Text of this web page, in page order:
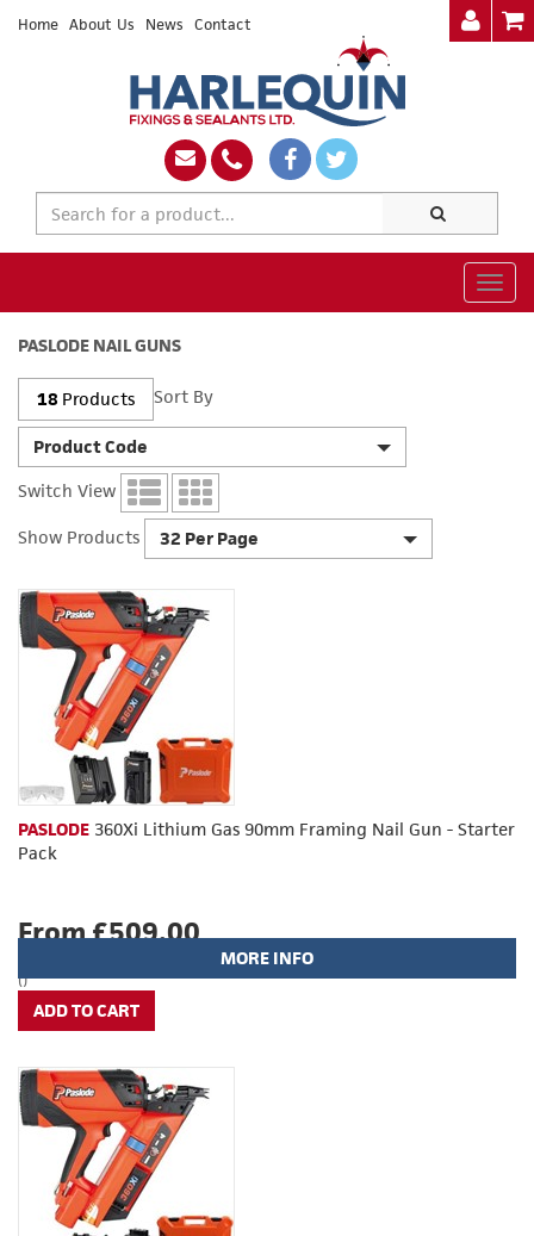
Home About Us News Contact
PASLODE NAIL GUNS
18 Products Sort By
Product Code
Switch View
Show Products 32 Per Page
PASLODE 360Xi Lithium Gas 90mm Framing Nail Gun - Starter
Pack
From £509.00
()
MORE INFO
ADD TO CART